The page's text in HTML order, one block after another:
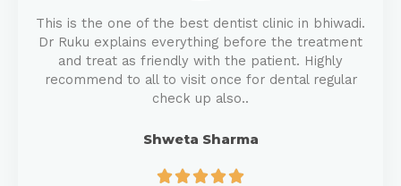
This is the one of the best dentist clinic in bhiwadi.
Dr Ruku explains everything before the treatment
and treat as friendly with the patient. Highly
recommend to all to visit once for dental regular
check up also..
Shweta Sharma
